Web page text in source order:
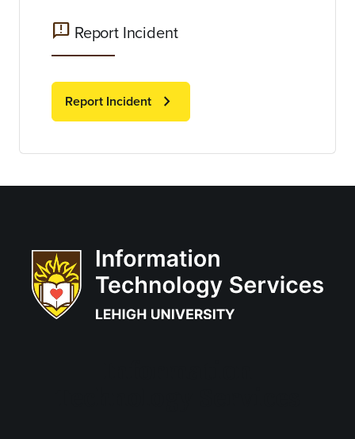
feedback Report Incident
Report Incident chevron_right